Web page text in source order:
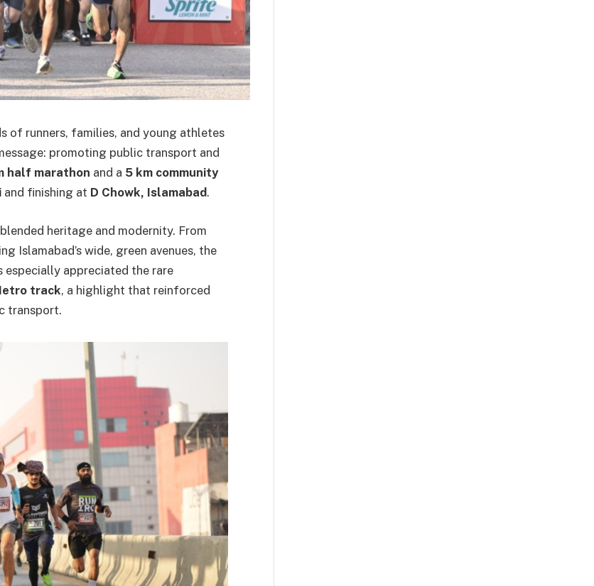
of runners, families, and young athletes
promoting public transport and
half marathon and a 5 km community
and finishing at D Chowk, Islamabad.
heritage and modernity. From
Islamabad’s wide, green avenues, the
especially appreciated the rare
track, a highlight that reinforced
transport.